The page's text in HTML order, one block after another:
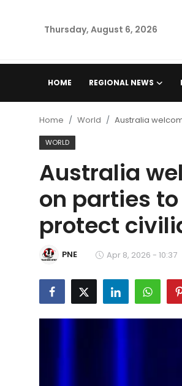
Thursday, August 6, 2026
HOME REGIONAL NEWS
Punjab
National
Chandigarh
Entertainment
Education
Home World Australia
WORLD
Australia
on parties
protect
PNE Apr 8, 2026 - 10:37